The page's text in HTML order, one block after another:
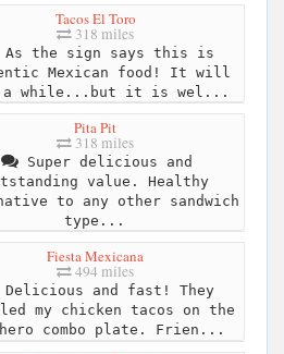
Tacos El Toro
318 miles
the sign says this is
Mexican food! It will
a while...but it is wel...
Pita Pit
318 miles
Super delicious and
value. Healthy
to any other sandwich
type...
Fiesta Mexicana
494 miles
and fast! They
my chicken tacos on the
combo plate. Frien...